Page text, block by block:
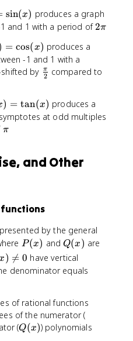
1
}
\
l
d
s
+
x
sin(x) produces a graph
and 1 with a period of2
2π
= cos(x) produces a
-1 and 1 with a
by \
a
c
i
}
2
π
compared to
) = tan(x) produces a
at odd multiples
\
π
and Other
by the general
P
(
)
P (x) andQ
(
)
Q(x) are
) 
= 0 have vertical
denominator equals
of rational functions
of the numerator (
(
(Q
Q(x)) polynomials